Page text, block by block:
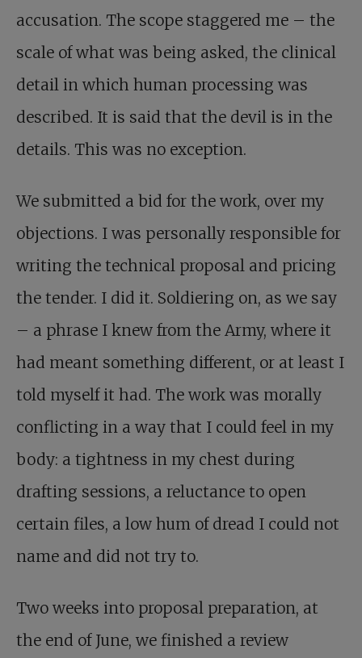
accusation. The scope staggered me – the
scale of what was being asked, the clinical
detail in which human processing was
described. It is said that the devil is in the
details. This was no exception.
We submitted a bid for the work, over my
objections. I was personally responsible for
writing the technical proposal and pricing
the tender. I did it. Soldiering on, as we say
– a phrase I knew from the Army, where it
had meant something different, or at least I
told myself it had. The work was morally
conflicting in a way that I could feel in my
body: a tightness in my chest during
drafting sessions, a reluctance to open
certain files, a low hum of dread I could not
name and did not try to.
Two weeks into proposal preparation, at
the end of June, we finished a review